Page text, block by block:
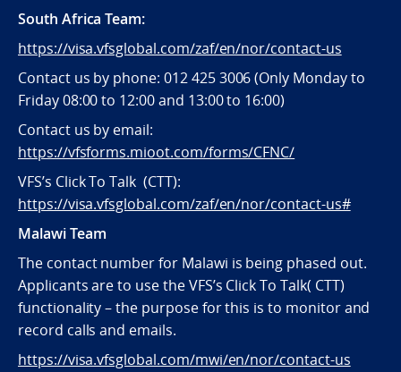
South Africa Team:
https://visa.vfsglobal.com/zaf/en/nor/contact-us
Contact us by phone: 012 425 3006 (Only Monday to
Friday 08:00 to 12:00 and 13:00 to 16:00)
Contact us by email:
https://vfsforms.mioot.com/forms/CFNC/
VFS’s Click To Talk (CTT):
https://visa.vfsglobal.com/zaf/en/nor/contact-us#
Malawi Team
The contact number for Malawi is being phased out.
Applicants are to use the VFS’s Click To Talk( CTT)
functionality – the purpose for this is to monitor and
record calls and emails.
https://visa.vfsglobal.com/mwi/en/nor/contact-us